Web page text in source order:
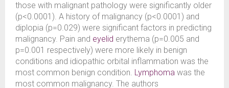
those with malignant pathology were significantly older
(p<0.0001). A history of malignancy (p<0.0001) and
diplopia (p=0.029) were significant factors in predicting
malignancy. Pain and eyelid erythema (p=0.005 and
p=0.001 respectively) were more likely in benign
conditions and idiopathic orbital inflammation was the
most common benign condition. Lymphoma was the
most common malignancy. The authors